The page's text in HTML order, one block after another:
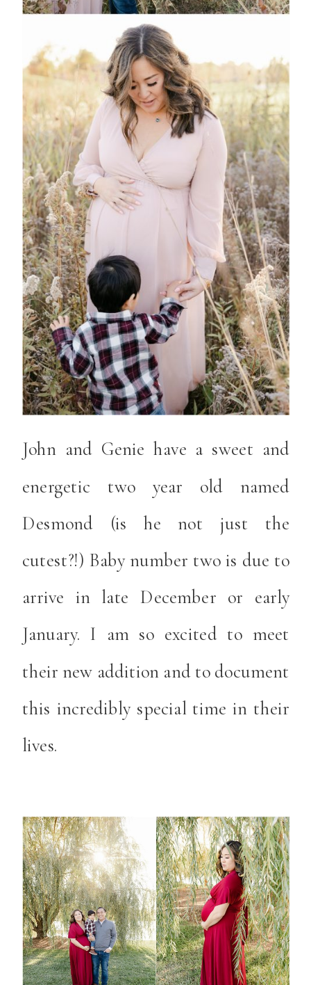
John and Genie have a sweet and
energetic two year old named
Desmond (is he not just the
cutest?!) Baby number two is due to
arrive in late December or early
January. I am so excited to meet
their new addition and to document
this incredibly special time in their
lives.